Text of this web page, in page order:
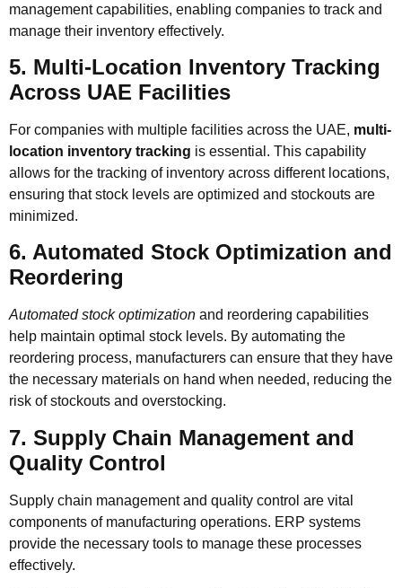
management capabilities, enabling companies to track and
manage their inventory effectively.
5. Multi-Location Inventory Tracking
Across UAE Facilities
For companies with multiple facilities across the UAE, multi-
location inventory tracking is essential. This capability
allows for the tracking of inventory across different locations,
ensuring that stock levels are optimized and stockouts are
minimized.
6. Automated Stock Optimization and
Reordering
Automated stock optimization and reordering capabilities
help maintain optimal stock levels. By automating the
reordering process, manufacturers can ensure that they have
the necessary materials on hand when needed, reducing the
risk of stockouts and overstocking.
7. Supply Chain Management and
Quality Control
Supply chain management and quality control are vital
components of manufacturing operations. ERP systems
provide the necessary tools to manage these processes
effectively.